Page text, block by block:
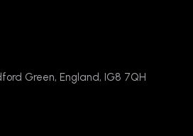
Green, England, IG8 7QH